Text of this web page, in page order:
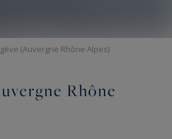
(Auvergne Rhône Alpes)
Rhône